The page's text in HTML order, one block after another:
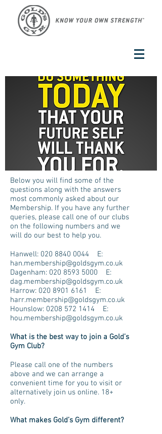
Below you will find some of the
questions along with the answers
most commonly asked about our
Membership. If you have any further
queries, please call one of our clubs
on the following numbers and we
will do our best to help you.
Hanwell: 020 8840 0044 E:
han.membership@goldsgym.co.uk
Dagenham: 020 8593 5000 E:
dag.membership@goldsgym.co.uk
Harrow: 020 8901 6161
E:
harr.membership@goldsgym.co.uk
Hounslow: 0208 572 1414 E:
hou.membership@goldsgym.co.uk
What is the best way to join a Gold’s
Gym Club?
Please call one of the numbers
above and we can arrange a
convenient time for you to visit or
alternatively join us online. 18+
only.
What makes Gold’s Gym different?